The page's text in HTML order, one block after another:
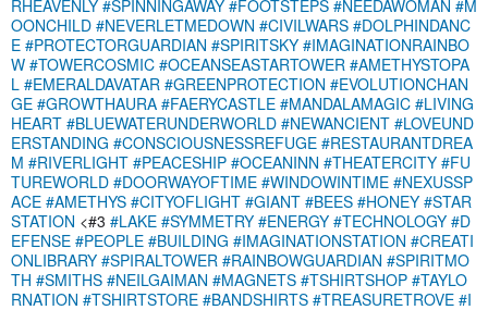
RHEAVENLY #SPINNINGAWAY #FOOTSTEPS #NEEDAWOMAN #M
OONCHILD #NEVERLETMEDOWN #CIVILWARS #DOLPHINDANC
E #PROTECTORGUARDIAN #SPIRITSKY #IMAGINATIONRAINBO
W #TOWERCOSMIC #OCEANSEASTARTOWER #AMETHYSTOPA
L #EMERALDAVATAR #GREENPROTECTION #EVOLUTIONCHAN
GE #GROWTHAURA #FAERYCASTLE #MANDALAMAGIC #LIVING
HEART #BLUEWATERUNDERWORLD #NEWANCIENT #LOVEUND
ERSTANDING #CONSCIOUSNESSREFUGE #RESTAURANTDREA
M #RIVERLIGHT #PEACESHIP #OCEANINN #THEATERCITY #FU
TUREWORLD #DOORWAYOFTIME #WINDOWINTIME #NEXUSSP
ACE #AMETHYS #CITYOFLIGHT #GIANT #BEES #HONEY #STAR
STATION <#3 #LAKE #SYMMETRY #ENERGY #TECHNOLOGY #D
EFENSE #PEOPLE #BUILDING #IMAGINATIONSTATION #CREATI
ONLIBRARY #SPIRALTOWER #RAINBOWGUARDIAN #SPIRITMO
TH #SMITHS #NEILGAIMAN #MAGNETS #TSHIRTSHOP #TAYLO
RNATION #TSHIRTSTORE #BANDSHIRTS #TREASURETROVE #I